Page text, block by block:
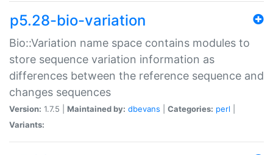
p5.28-bio-variation
Bio::Variation name space contains modules to
store sequence variation information as
differences between the reference sequence and
changes sequences
Version: 1.7.5 | Maintained by: dbevans Categories: perl
Variants: